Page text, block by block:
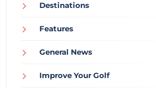
Destinations
Features
General News
Improve Your Golf